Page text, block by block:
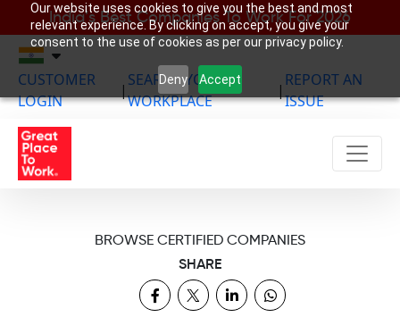
Our website uses cookies to give you the best and most
relevant experience. By clicking on accept, you give your
consent to the use of cookies as per our privacy policy.
Deny Accept
India’s Best Companies To Work For 2026
CUSTOMER
LOGIN
|
SEARCH YOUR
WORKPLACE
|
REPORT AN
ISSUE
BROWSE CERTIFIED COMPANIES
SHARE